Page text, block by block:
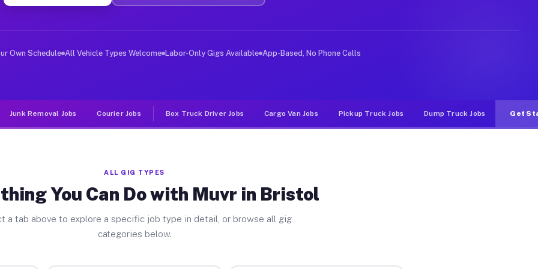
Jobs Bristol TN
deliver large items in cities like Bristol. Unlike rideshare or food delivery apps, gigs on Muvr pay
Own Schedule All Vehicle Types Welcome Labor-Only Gigs Available App-Based, No Phone Calls
Junk Removal Jobs Courier Jobs Box Truck Driver Jobs Cargo Van Jobs Pickup Truck Jobs Dump Truck Jobs Get
ALL GIG TYPES
You Can Do with Muvr in Bristol
a tab above to explore a specific job type in detail, or browse all gig
categories below.